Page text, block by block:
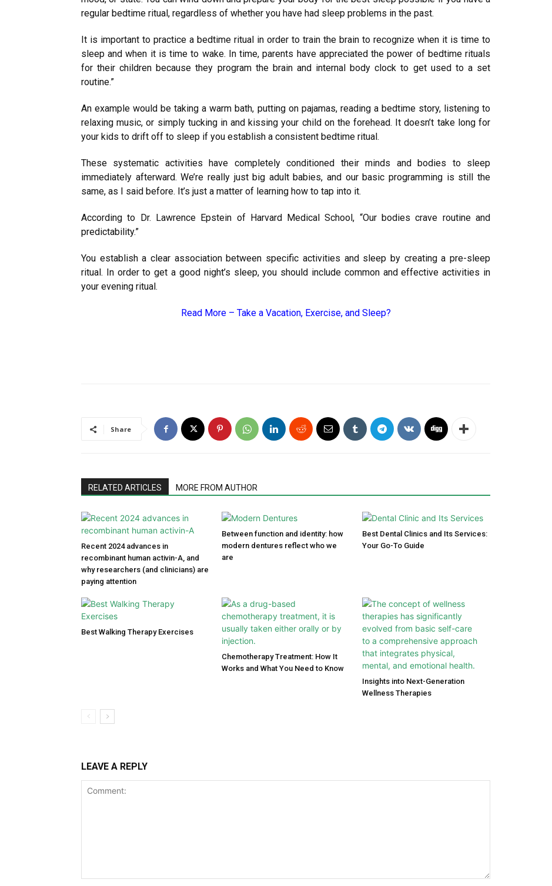
regular bedtime ritual, regardless of whether you have had sleep problems in the past.
It is important to practice a bedtime ritual in order to train the brain to recognize when it is time to
sleep and when it is time to wake. In time, parents have appreciated the power of bedtime rituals
for their children because they program the brain and internal body clock to get used to a set
routine.”
An example would be taking a warm bath, putting on pajamas, reading a bedtime story, listening to
relaxing music, or simply tucking in and kissing your child on the forehead. It doesn’t take long for
your kids to drift off to sleep if you establish a consistent bedtime ritual.
These systematic activities have completely conditioned their minds and bodies to sleep
immediately afterward. We’re really just big adult babies, and our basic programming is still the
same, as I said before. It’s just a matter of learning how to tap into it.
According to Dr. Lawrence Epstein of Harvard Medical School, “Our bodies crave routine and
predictability.”
You establish a clear association between specific activities and sleep by creating a pre-sleep
ritual. In order to get a good night’s sleep, you should include common and effective activities in
your evening ritual.
Read More – Take a Vacation, Exercise, and Sleep?
Share
RELATED ARTICLES MORE FROM AUTHOR
Recent 2024 advances in
recombinant human activin-A, and
why researchers (and clinicians) are
paying attention
Between function and identity: how
modern dentures reflect who we
are
Best Dental Clinics and Its Services:
Your Go-To Guide
Best Walking Therapy Exercises
Chemotherapy Treatment: How It
Works and What You Need to Know
Insights into Next-Generation
Wellness Therapies
LEAVE A REPLY